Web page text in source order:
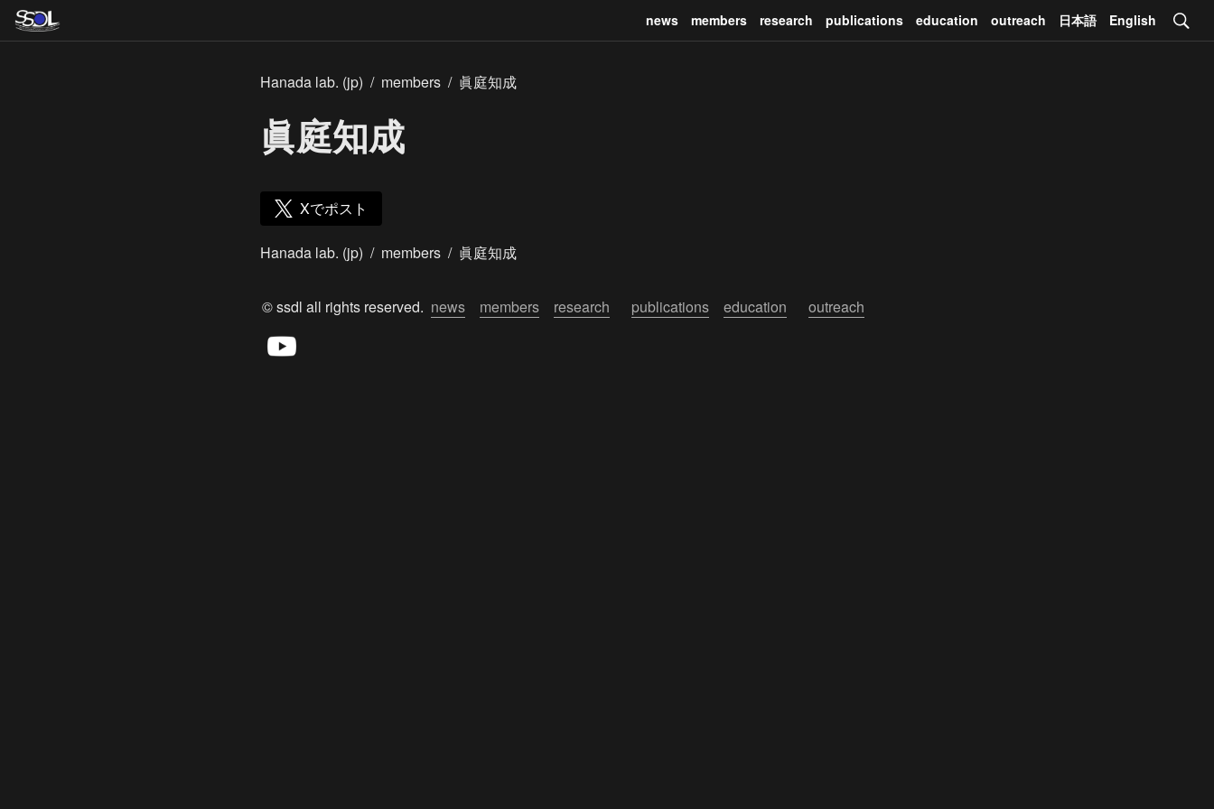
news members research publications education outreach 日本語 English
Hanada lab. (jp) / members / 眞庭知成
眞庭知成
Xでポスト
Hanada lab. (jp) / members / 眞庭知成
© ssdl all rights reserved. news members research publications education outreach